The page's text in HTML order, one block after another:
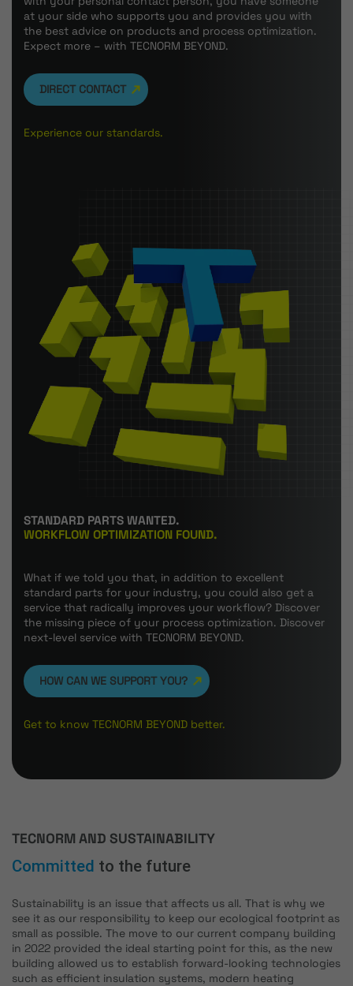
at your side who supports you and provides you with
the best advice on products and process optimization.
Expect more – with TECNORM BEYOND.
DIRECT CONTACT
Experience our standards.
STANDARD PARTS WANTED.
WORKFLOW OPTIMIZATION FOUND.
What if we told you that, in addition to excellent
standard parts for your industry, you could also get a
service that radically improves your workflow? Discover
the missing piece of your process optimization. Discover
next-level service with TECNORM BEYOND.
HOW CAN WE SUPPORT YOU?
Get to know TECNORM BEYOND better.
TECNORM AND SUSTAINABILITY
Committed to the future
Sustainability is an issue that affects us all. That is why we
see it as our responsibility to keep our ecological footprint as
small as possible. The move to our current company building
in 2022 provided the ideal starting point for this, as the new
building allowed us to establish forward-looking technologies
such as efficient insulation systems, modern heating